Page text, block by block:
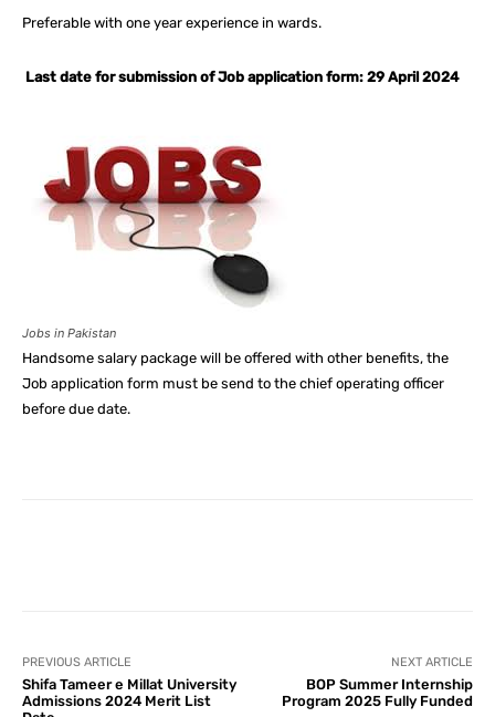
Preferable with one year experience in wards.
Last date for submission of Job application form: 29 April 2024
Jobs in Pakistan
Handsome salary package will be offered with other benefits, the
Job application form must be send to the chief operating officer
before due date.
PREVIOUS ARTICLE
Shifa Tameer e Millat University
Admissions 2024 Merit List
NEXT ARTICLE
BOP Summer Internship
Program 2025 Fully Funded